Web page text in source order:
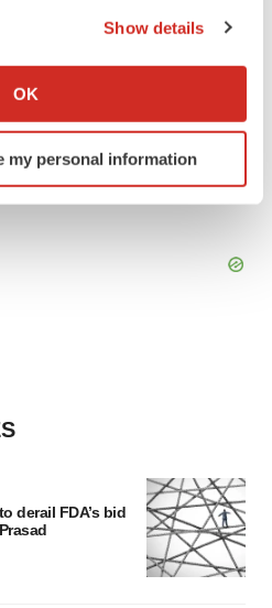
your geographical location
actively scanning it for
(fingerprinting)
Show details
OK
my personal information
derail FDA’s bid